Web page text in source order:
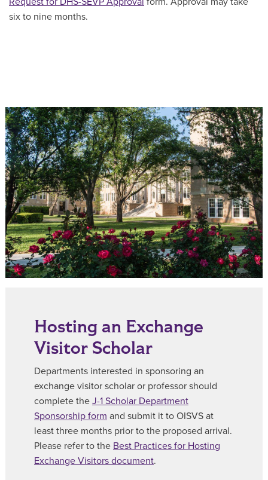
six to nine months.
Hosting an Exchange
Visitor Scholar
Departments interested in sponsoring an
exchange visitor scholar or professor should
complete the J-1 Scholar Department
Sponsorship form and submit it to OISVS at
least three months prior to the proposed arrival.
Please refer to the Best Practices for Hosting
Exchange Visitors document.